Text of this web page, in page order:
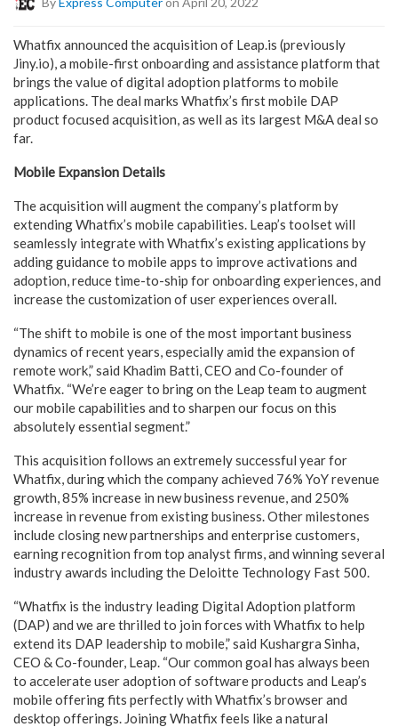
Whatfix announced the acquisition of Leap.is (previously
Jiny.io), a mobile-first onboarding and assistance platform that
brings the value of digital adoption platforms to mobile
applications. The deal marks Whatfix’s first mobile DAP
product focused acquisition, as well as its largest M&A deal so
far.
Mobile Expansion Details
The acquisition will augment the company’s platform by
extending Whatfix’s mobile capabilities. Leap’s toolset will
seamlessly integrate with Whatfix’s existing applications by
adding guidance to mobile apps to improve activations and
adoption, reduce time-to-ship for onboarding experiences, and
increase the customization of user experiences overall.
“The shift to mobile is one of the most important business
dynamics of recent years, especially amid the expansion of
remote work,” said Khadim Batti, CEO and Co-founder of
Whatfix. “We’re eager to bring on the Leap team to augment
our mobile capabilities and to sharpen our focus on this
absolutely essential segment.”
This acquisition follows an extremely successful year for
Whatfix, during which the company achieved 76% YoY revenue
growth, 85% increase in new business revenue, and 250%
increase in revenue from existing business. Other milestones
include closing new partnerships and enterprise customers,
earning recognition from top analyst firms, and winning several
industry awards including the Deloitte Technology Fast 500.
“Whatfix is the industry leading Digital Adoption platform
(DAP) and we are thrilled to join forces with Whatfix to help
extend its DAP leadership to mobile,” said Kushargra Sinha,
CEO & Co-founder, Leap. “Our common goal has always been
to accelerate user adoption of software products and Leap’s
mobile offering fits perfectly with Whatfix’s browser and
desktop offerings. Joining Whatfix feels like a natural